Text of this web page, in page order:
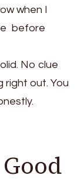
when I
before
No clue
right out. You